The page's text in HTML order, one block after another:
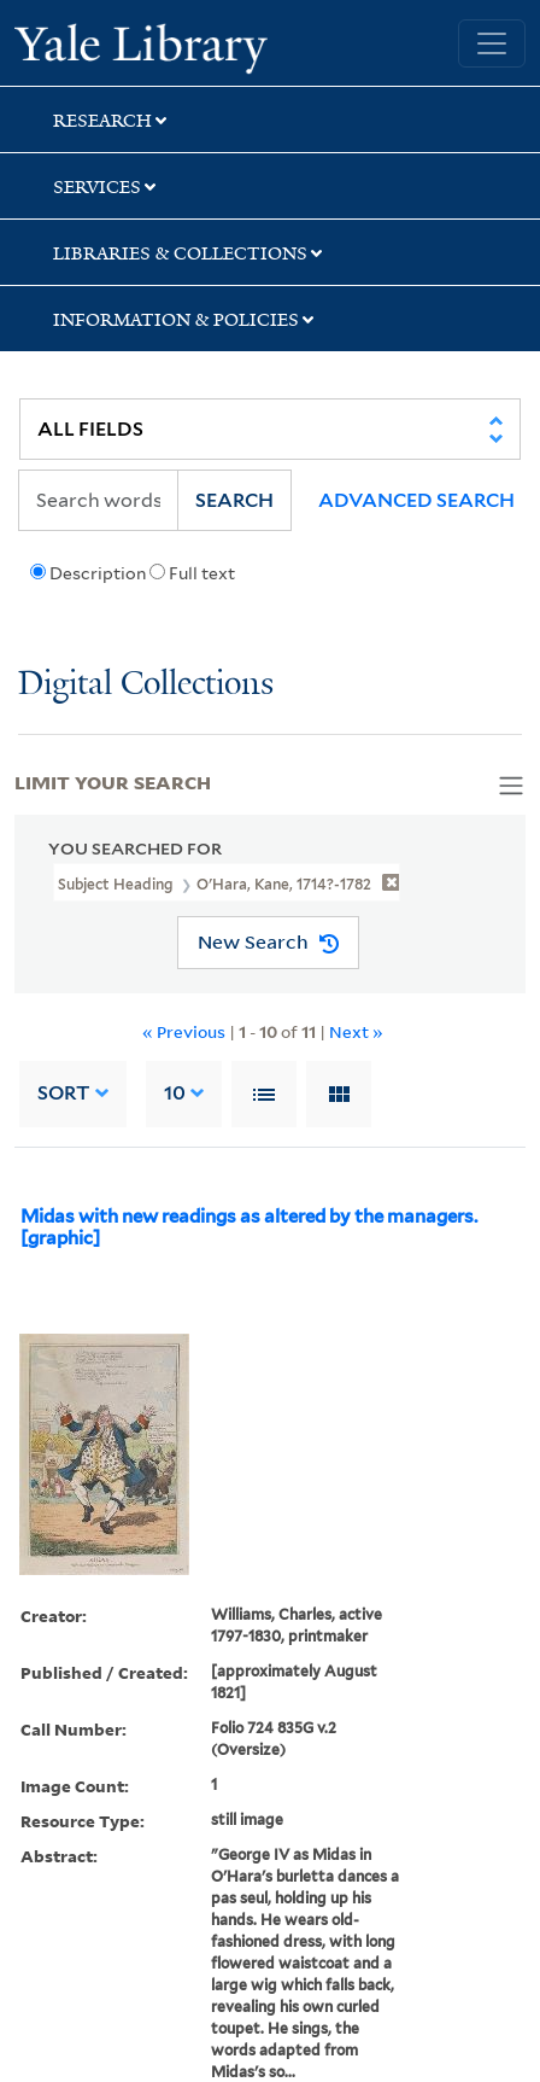
Skip
to
search
Skip
to
main
content
Skip
to
first
result
Yale University Library
RESEARCH
SERVICES
LIBRARIES & COLLECTIONS
INFORMATION & POLICIES
Description Full text
SEARCH ADVANCED SEARCH
Digital Collections
YOU SEARCHED FOR
Subject Heading O'Hara, Kane, 1714?-1782
New Search
« Previous | 1 -10of11 | Next »
SORT 10
Midas with new readings as altered by the managers.
[graphic]
Creator:
Williams, Charles, active
1797-1830, printmaker
Published / Created:
[approximately August
1821]
Call Number:
Folio 724 835G v.2
(Oversize)
Image Count: 1
Resource Type: still image
Abstract:
"George IV as Midas in
O'Hara's burletta dances a
pas seul, holding up his
hands. He wears old-
fashioned dress, with long
flowered waistcoat and a
large wig which falls back,
revealing his own curled
toupet. He sings, the
words adapted from
Midas's so...
LIMIT YOUR SEARCH